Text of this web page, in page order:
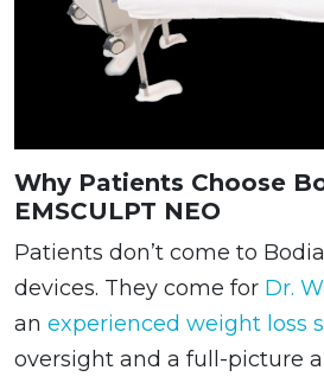
Why Patients Choose
EMSCULPT NEO
Patients don’t come to
devices. They come for Dr.
an experienced weight loss
oversight and a full-picture